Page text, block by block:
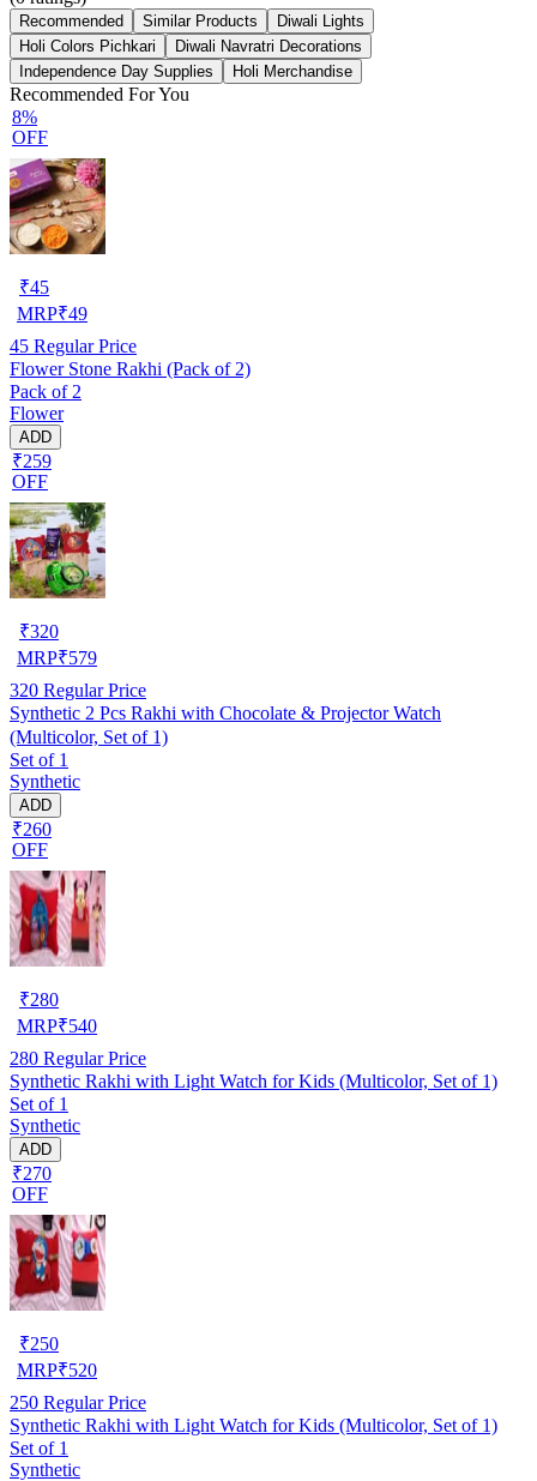
Recommended Similar Products
Diwali Lights
Holi Colors Pichkari
Diwali Navratri Decorations
Independence Day Supplies
Holi Merchandise
Recommended For You
8%
OFF
₹45
MRP₹49
45 Regular Price
Flower Stone Rakhi (Pack of 2)
Pack of 2
Flower
ADD
₹259
OFF
₹320
MRP₹579
320 Regular Price
Synthetic 2 Pcs Rakhi with Chocolate & Projector Watch
(Multicolor, Set of 1)
Set of 1
Synthetic
ADD
₹260
OFF
₹280
MRP₹540
280 Regular Price
Synthetic Rakhi with Light Watch for Kids (Multicolor, Set of 1)
Set of 1
Synthetic
ADD
₹270
OFF
₹250
MRP₹520
250 Regular Price
Synthetic Rakhi with Light Watch for Kids (Multicolor, Set of 1)
Set of 1
Synthetic